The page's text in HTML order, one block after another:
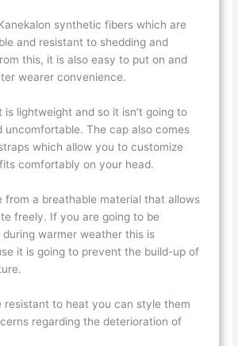
synthetic fibers which are
and resistant to shedding and
this, it is also easy to put on and
wearer convenience.
is lightweight and so it isn’t going to
uncomfortable. The cap also comes
which allow you to customize
comfortably on your head.
from a breathable material that allows
freely. If you are going to be
warmer weather this is
it is going to prevent the build-up of
resistant to heat you can style them
regarding the deterioration of